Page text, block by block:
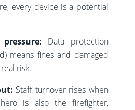
every device is a potential
Data protection
means fines and damaged
risk.
Staff turnover rises when
is also the firefighter,